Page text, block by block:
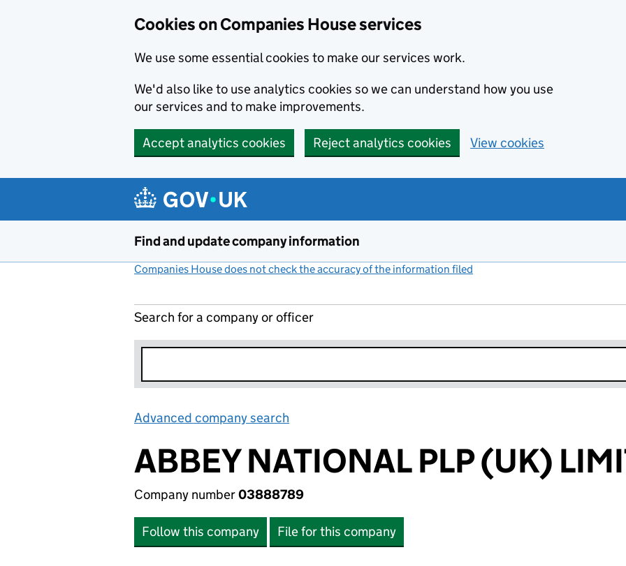
Cookies on Companies House services
We use some essential cookies to make our services work.
We'd also like to use analytics cookies so we can understand how you use
our services and to make improvements.
Accept analytics cookies Reject analytics cookies View cookies
Find and update company information
Companies House does not check the accuracy of the information filed
Search for a company or officer
Advanced company search
ABBEY NATIONAL PLP (UK)
Company number03888789
Follow this company File for this company